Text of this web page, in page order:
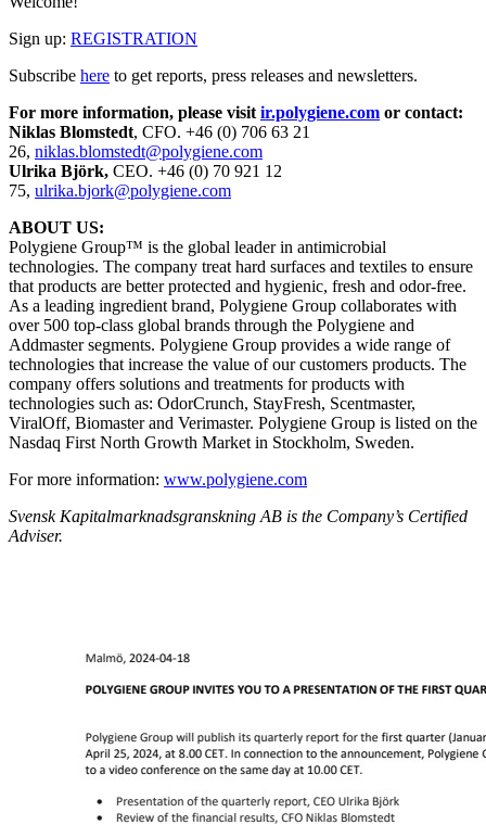
Sign up: REGISTRATION
Subscribe here to get reports, press releases and newsletters.
For more information, please visit ir.polygiene.com or contact:
Niklas Blomstedt, CFO. +46 (0) 706 63 21
26, niklas.blomstedt@polygiene.com
Ulrika Björk, CEO. +46 (0) 70 921 12
75, ulrika.bjork@polygiene.com
ABOUT US:
Polygiene Group™ is the global leader in antimicrobial
technologies. The company treat hard surfaces and textiles to ensure
that products are better protected and hygienic, fresh and odor-free.
As a leading ingredient brand, Polygiene Group collaborates with
over 500 top-class global brands through the Polygiene and
Addmaster segments. Polygiene Group provides a wide range of
technologies that increase the value of our customers products. The
company offers solutions and treatments for products with
technologies such as: OdorCrunch, StayFresh, Scentmaster,
ViralOff, Biomaster and Verimaster. Polygiene Group is listed on the
Nasdaq First North Growth Market in Stockholm, Sweden.
For more information: www.polygiene.com
Svensk Kapitalmarknadsgranskning AB is the Company’s Certified
Adviser.